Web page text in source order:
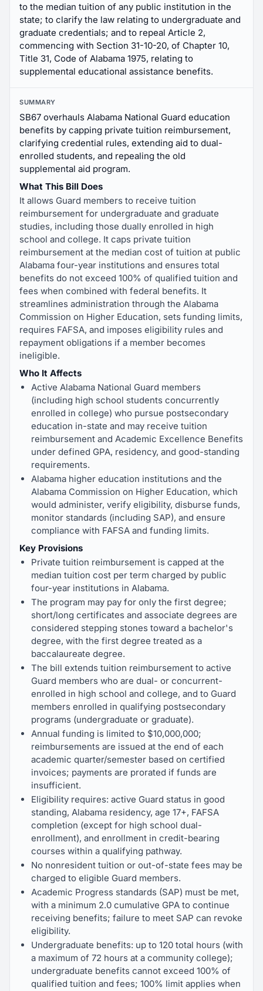
to the median tuition of any public institution in the
state; to clarify the law relating to undergraduate and
graduate credentials; and to repeal Article 2,
commencing with Section 31-10-20, of Chapter 10,
Title 31, Code of Alabama 1975, relating to
supplemental educational assistance benefits.
SUMMARY
SB67 overhauls Alabama National Guard education
benefits by capping private tuition reimbursement,
clarifying credential rules, extending aid to dual-
enrolled students, and repealing the old
supplemental aid program.
What This Bill Does
It allows Guard members to receive tuition
reimbursement for undergraduate and graduate
studies, including those dually enrolled in high
school and college. It caps private tuition
reimbursement at the median cost of tuition at public
Alabama four-year institutions and ensures total
benefits do not exceed 100% of qualified tuition and
fees when combined with federal benefits. It
streamlines administration through the Alabama
Commission on Higher Education, sets funding limits,
requires FAFSA, and imposes eligibility rules and
repayment obligations if a member becomes
ineligible.
Who It Affects
Active Alabama National Guard members
(including high school students concurrently
enrolled in college) who pursue postsecondary
education in-state and may receive tuition
reimbursement and Academic Excellence Benefits
under defined GPA, residency, and good-standing
requirements.
Alabama higher education institutions and the
Alabama Commission on Higher Education, which
would administer, verify eligibility, disburse funds,
monitor standards (including SAP), and ensure
compliance with FAFSA and funding limits.
Key Provisions
Private tuition reimbursement is capped at the
median tuition cost per term charged by public
four-year institutions in Alabama.
The program may pay for only the first degree;
short/long certificates and associate degrees are
considered stepping stones toward a bachelor's
degree, with the first degree treated as a
baccalaureate degree.
The bill extends tuition reimbursement to active
Guard members who are dual- or concurrent-
enrolled in high school and college, and to Guard
members enrolled in qualifying postsecondary
programs (undergraduate or graduate).
Annual funding is limited to $10,000,000;
reimbursements are issued at the end of each
academic quarter/semester based on certified
invoices; payments are prorated if funds are
insufficient.
Eligibility requires: active Guard status in good
standing, Alabama residency, age 17+, FAFSA
completion (except for high school dual-
enrollment), and enrollment in credit-bearing
courses within a qualifying pathway.
No nonresident tuition or out-of-state fees may be
charged to eligible Guard members.
Academic Progress standards (SAP) must be met,
with a minimum 2.0 cumulative GPA to continue
receiving benefits; failure to meet SAP can revoke
eligibility.
Undergraduate benefits: up to 120 total hours (with
a maximum of 72 hours at a community college);
undergraduate benefits cannot exceed 100% of
qualified tuition and fees; 100% limit applies when